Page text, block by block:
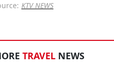
KTV NEWS
TRAVEL NEWS